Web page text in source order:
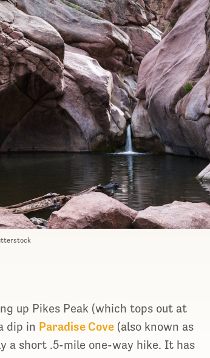
up Pikes Peak (which tops out at
dip in Paradise Cove (also known as
a short .5-mile one-way hike. It has